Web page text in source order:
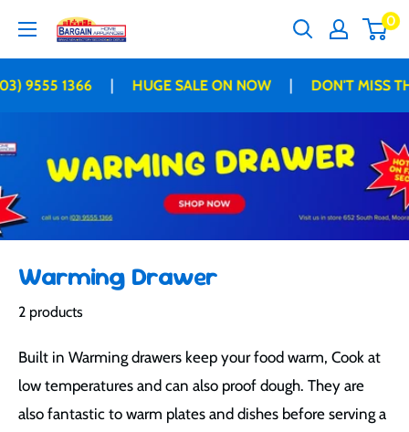
Bargain
Home
Appliances
0
9555 1366 HUGE SALE ON NOW DON'T MISS
Warming Drawer
2 products
Built in Warming drawers keep your food warm, Cook at
low temperatures and can also proof dough. They are
also fantastic to warm plates and dishes before serving a